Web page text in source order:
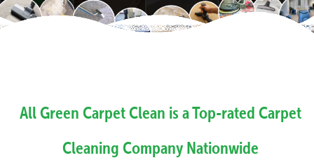
All Green Carpet Clean is a Top-rated Carpet
Cleaning Company Nationwide